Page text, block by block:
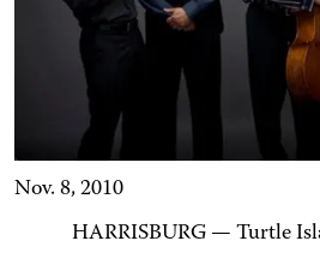
Nov. 8, 2010
HARRISBURG — Turtle